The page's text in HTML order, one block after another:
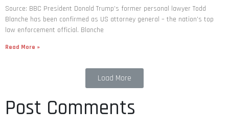
Source: BBC President Donald Trump’s former personal lawyer Todd
Blanche has been confirmed as US attorney general – the nation’s top
law enforcement official. Blanche
Read More »
Load More
Post Comments